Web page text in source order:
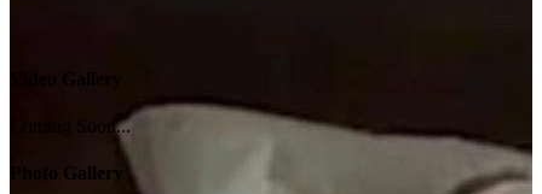
Video Gallery
Coming Soon...
Photo Gallery